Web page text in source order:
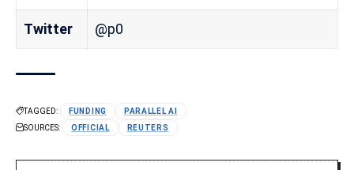
Twitter @p0
TAGGED: FUNDING
PARALLEL AI
SOURCES:
OFFICIAL REUTERS